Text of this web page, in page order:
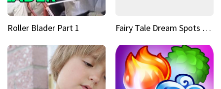
Roller Blader Part 1 Fairy Tale Dream Spots The sinking castle of Scaligera